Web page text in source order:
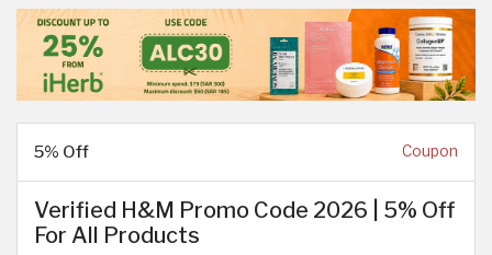
5% Off Coupon
Verified H&M Promo Code 2026 | 5% Off
For All Products